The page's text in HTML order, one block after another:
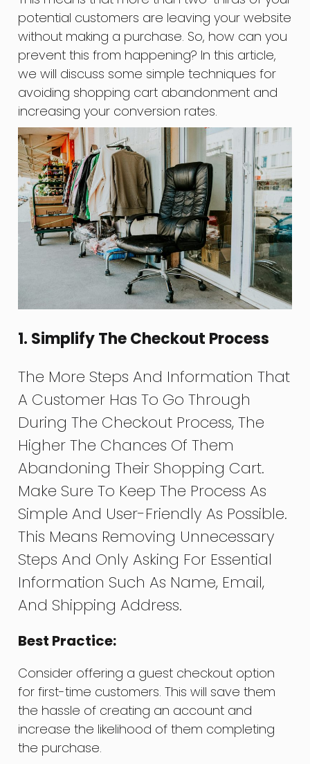
potential customers are leaving your website
without making a purchase. So, how can you
prevent this from happening? In this article,
we will discuss some simple techniques for
avoiding shopping cart abandonment and
increasing your conversion rates.
1. Simplify The Checkout Process
The More Steps And Information That
A Customer Has To Go Through
During The Checkout Process, The
Higher The Chances Of Them
Abandoning Their Shopping Cart.
Make Sure To Keep The Process As
Simple And User-Friendly As Possible.
This Means Removing Unnecessary
Steps And Only Asking For Essential
Information Such As Name, Email,
And Shipping Address.
Best Practice:
Consider offering a guest checkout option
for first-time customers. This will save them
the hassle of creating an account and
increase the likelihood of them completing
the purchase.